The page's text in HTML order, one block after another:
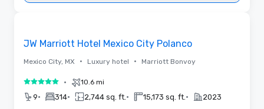
JW Marriott Hotel Mexico City Polanco
Mexico City, MX • Luxury hotel • Marriott Bonvoy
5 out of 5• 10.6 mi
9• 314• 2,744 sq. ft. • 15,173 sq. ft. • 2023